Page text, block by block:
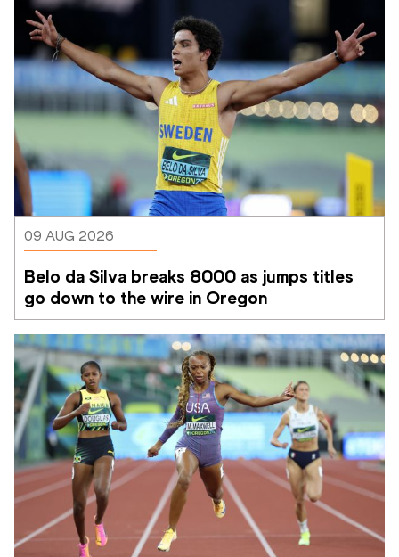
09 AUG 2026
Belo da Silva breaks 8000 as jumps titles
go down to the wire in Oregon